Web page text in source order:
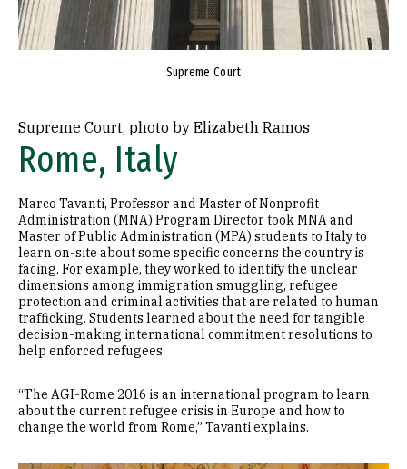
Supreme Court
Supreme Court, photo by Elizabeth Ramos
Rome, Italy
Marco Tavanti, Professor and Master of Nonprofit
Administration (MNA) Program Director took MNA and
Master of Public Administration (MPA) students to Italy to
learn on-site about some specific concerns the country is
facing. For example, they worked to identify the unclear
dimensions among immigration smuggling, refugee
protection and criminal activities that are related to human
trafficking. Students learned about the need for tangible
decision-making international commitment resolutions to
help enforced refugees.
“The AGI-Rome 2016 is an international program to learn
about the current refugee crisis in Europe and how to
change the world from Rome,” Tavanti explains.